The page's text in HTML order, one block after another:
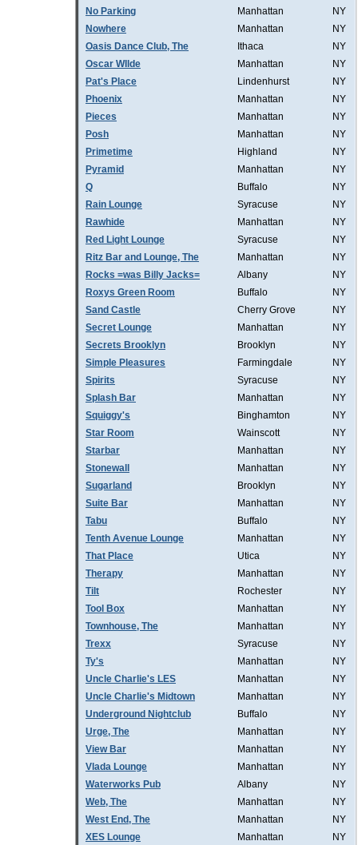
No Parking
Manhattan
NY
Nowhere
Manhattan
NY
Oasis Dance Club, The
Ithaca
NY
Oscar WIlde
Manhattan
NY
Pat's Place
Lindenhurst
NY
Phoenix
Manhattan
NY
Pieces
Manhattan
NY
Posh
Manhattan
NY
Primetime
Highland
NY
Pyramid
Manhattan
NY
Q
Buffalo
NY
Rain Lounge
Syracuse
NY
Rawhide
Manhattan
NY
Red Light Lounge
Syracuse
NY
Ritz Bar and Lounge, The
Manhattan
NY
Rocks =was Billy Jacks=
Albany
NY
Roxys Green Room
Buffalo
NY
Sand Castle
Cherry Grove
NY
Secret Lounge
Manhattan
NY
Secrets Brooklyn
Brooklyn
NY
Simple Pleasures
Farmingdale
NY
Spirits
Syracuse
NY
Splash Bar
Manhattan
NY
Squiggy's
Binghamton
NY
Star Room
Wainscott
NY
Starbar
Manhattan
NY
Stonewall
Manhattan
NY
Sugarland
Brooklyn
NY
Suite Bar
Manhattan
NY
Tabu
Buffalo
NY
Tenth Avenue Lounge
Manhattan
NY
That Place
Utica
NY
Therapy
Manhattan
NY
Tilt
Rochester
NY
Tool Box
Manhattan
NY
Townhouse, The
Manhattan
NY
Trexx
Syracuse
NY
Ty's
Manhattan
NY
Uncle Charlie's LES
Manhattan
NY
Uncle Charlie's Midtown
Manhattan
NY
Underground Nightclub
Buffalo
NY
Urge, The
Manhattan
NY
View Bar
Manhattan
NY
Vlada Lounge
Manhattan
NY
Waterworks Pub
Albany
NY
Web, The
Manhattan
NY
West End, The
Manhattan
NY
XES Lounge
Manhattan NY